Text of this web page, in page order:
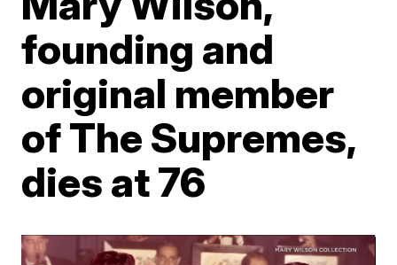
founding and
original member
of The Supremes,
dies at 76